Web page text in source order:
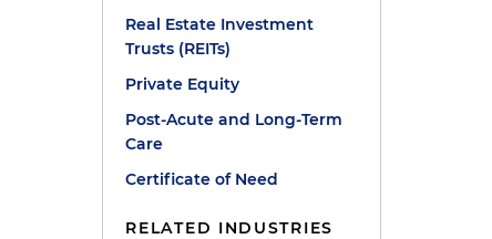
Real Estate Investment
Trusts (REITs)
Private Equity
Post-Acute and Long-Term
Care
Certificate of Need
RELATED INDUSTRIES